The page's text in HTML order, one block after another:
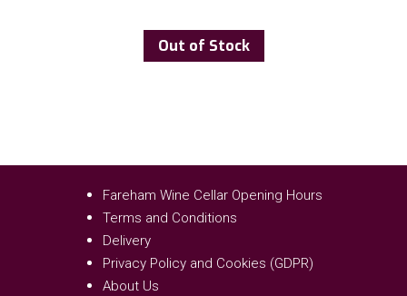
Out of Stock
Fareham Wine Cellar Opening Hours
Terms and Conditions
Delivery
Privacy Policy and Cookies (GDPR)
About Us